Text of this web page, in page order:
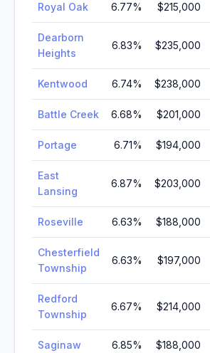
Royal Oak 6.77% $215,000
Dearborn
Heights
6.83% $235,000
Kentwood 6.74% $238,000
Battle Creek 6.68% $201,000
Portage 6.71% $194,000
East
Lansing
6.87% $203,000
Roseville 6.63% $188,000
Chesterfield
Township
6.63% $197,000
Redford
Township
6.67% $214,000
Saginaw 6.85% $188,000